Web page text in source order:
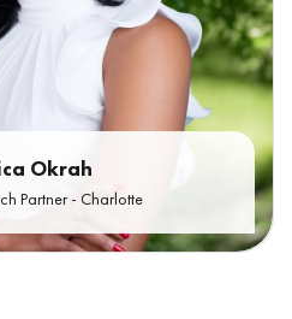
Okrah
Partner - Charlotte